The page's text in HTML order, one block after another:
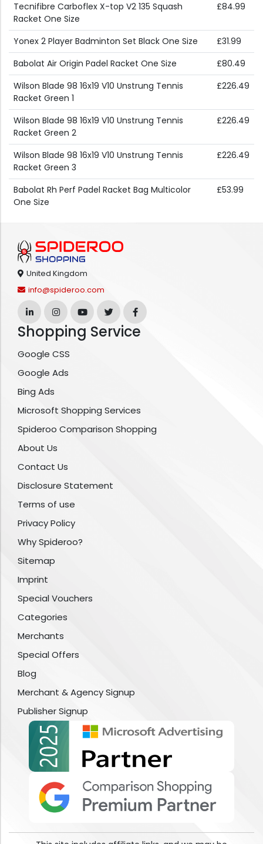
Tecnifibre Carboflex X-top V2 135 Squash
Racket One Size
£84.99
Yonex 2 Player Badminton Set Black One Size
£31.99
Babolat Air Origin Padel Racket One Size
£80.49
Wilson Blade 98 16x19 V10 Unstrung Tennis
Racket Green 1
£226.49
Wilson Blade 98 16x19 V10 Unstrung Tennis
Racket Green 2
£226.49
Wilson Blade 98 16x19 V10 Unstrung Tennis
Racket Green 3
£226.49
Babolat Rh Perf Padel Racket Bag Multicolor
One Size
£53.99
United Kingdom
info@spideroo.com
Shopping Service
Google CSS
Google Ads
Bing Ads
Microsoft Shopping Services
Spideroo Comparison Shopping
About Us
Contact Us
Disclosure Statement
Terms of use
Privacy Policy
Why Spideroo?
Sitemap
Imprint
Special Vouchers
Categories
Merchants
Special Offers
Blog
Merchant & Agency Signup
Publisher Signup